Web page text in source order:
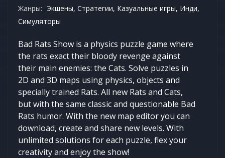
Жанры: Экшены, Стратегии, Казуальные игры, Инди,
Симуляторы
Bad Rats Show is a physics puzzle game where
the rats exact their bloody revenge against
their main enemies: the Cats. Solve puzzles in
2D and 3D maps using physics, objects and
specially trained Rats. All new Rats and Cats,
but with the same classic and questionable Bad
Rats humor. With the new map editor you can
download, create and share new levels. With
unlimited solutions for each puzzle, flex your
creativity and enjoy the show!